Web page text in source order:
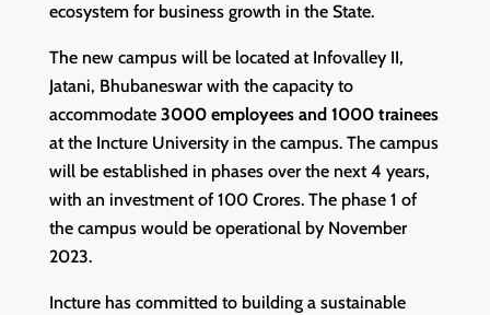
ecosystem for business growth in the State.
The new campus will be located at Infovalley II,
Jatani, Bhubaneswar with the capacity to
accommodate 3000 employees and 1000 trainees
at the Incture University in the campus. The campus
will be established in phases over the next 4 years,
with an investment of 100 Crores. The phase 1 of
the campus would be operational by November
2023.
Incture has committed to building a sustainable